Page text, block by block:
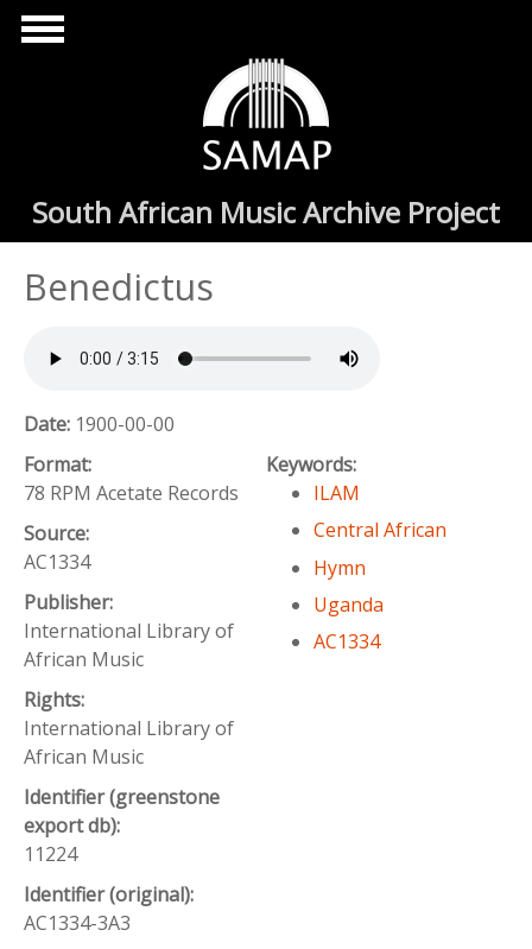
Skip to main content
South African Music Archive Project
Benedictus
Date: 1900-00-00
Format:
78 RPM Acetate Records
Source:
AC1334
Publisher:
International Library of
African Music
Rights:
International Library of
African Music
Identifier (greenstone
export db):
11224
Identifier (original):
AC1334-3A3
Keywords:
ILAM
Central African
Hymn
Uganda
AC1334